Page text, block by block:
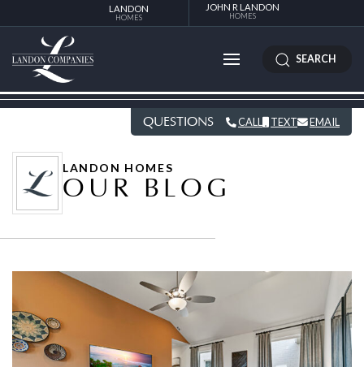
LANDON
HOMES
JOHN R LANDON
HOMES
SEARCH
QUESTIONS CALL TEXT EMAIL
LANDON HOMES
OUR BLOG